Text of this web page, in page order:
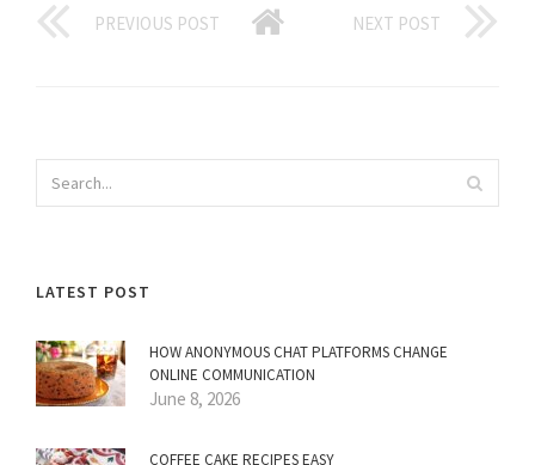
PREVIOUS POST NEXT POST
LATEST POST
HOW ANONYMOUS CHAT PLATFORMS CHANGE
ONLINE COMMUNICATION
June 8, 2026
COFFEE CAKE RECIPES EASY